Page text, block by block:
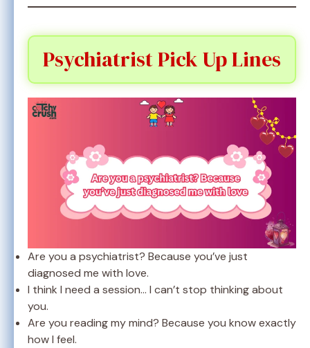
Psychiatrist Pick Up Lines
Are you a psychiatrist? Because you’ve just
diagnosed me with love.
I think I need a session… I can’t stop thinking about
you.
Are you reading my mind? Because you know exactly
how I feel.